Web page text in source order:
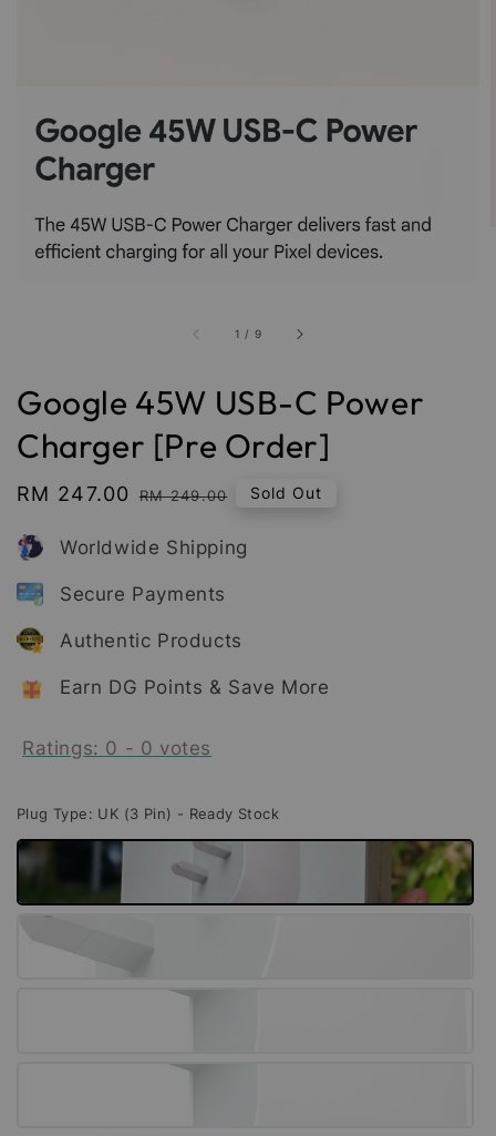
1 / 9
Google 45W USB-C Power
Charger [Pre Order]
Sale
RM 247.00 Regular
RM 249.00 Sold Out
Worldwide Shipping
Secure Payments
Authentic Products
Earn DG Points & Save More
Ratings: 0 - 0 votes
Plug Type: UK (3 Pin) - Ready Stock